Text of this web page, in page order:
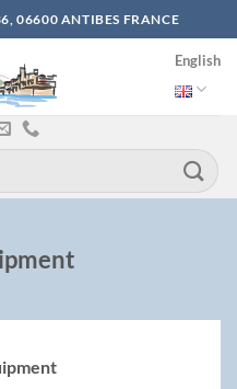
06600 ANTIBES FRANCE
English